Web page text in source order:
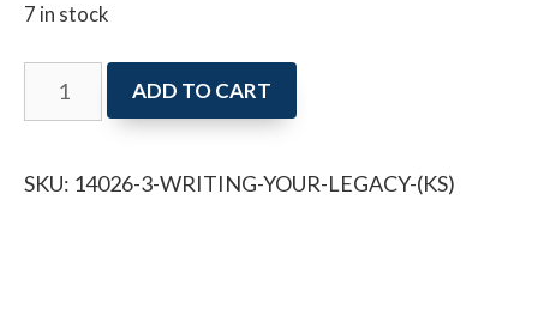
7 in stock
Writing
Your
(KS)
ADD TO CART
SKU: 14026-3-WRITING-YOUR-LEGACY-(KS)